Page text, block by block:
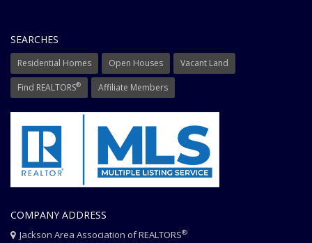
SEARCHES
Residential Homes Open Houses Vacant Land
Find REALTORS® Affiliate Members
COMPANY ADDRESS
Jackson Area Association of REALTORS®